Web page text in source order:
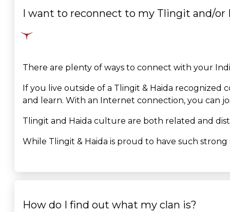
I want to reconnect to my Tlingit and/or
There are plenty of ways to connect with your
If you live outside of a Tlingit & Haida
and learn. With an Internet connection, you can
Tlingit and Haida culture are both related and
While Tlingit & Haida is proud to have such
How do I find out what my clan is?